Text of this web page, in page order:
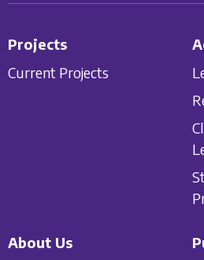
Projects
Current Projects
About Us